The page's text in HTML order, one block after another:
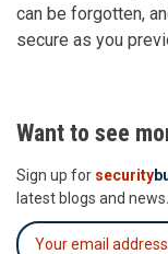
can be forgotten,
secure as you
Want to see
Sign up for security
latest blogs and news.